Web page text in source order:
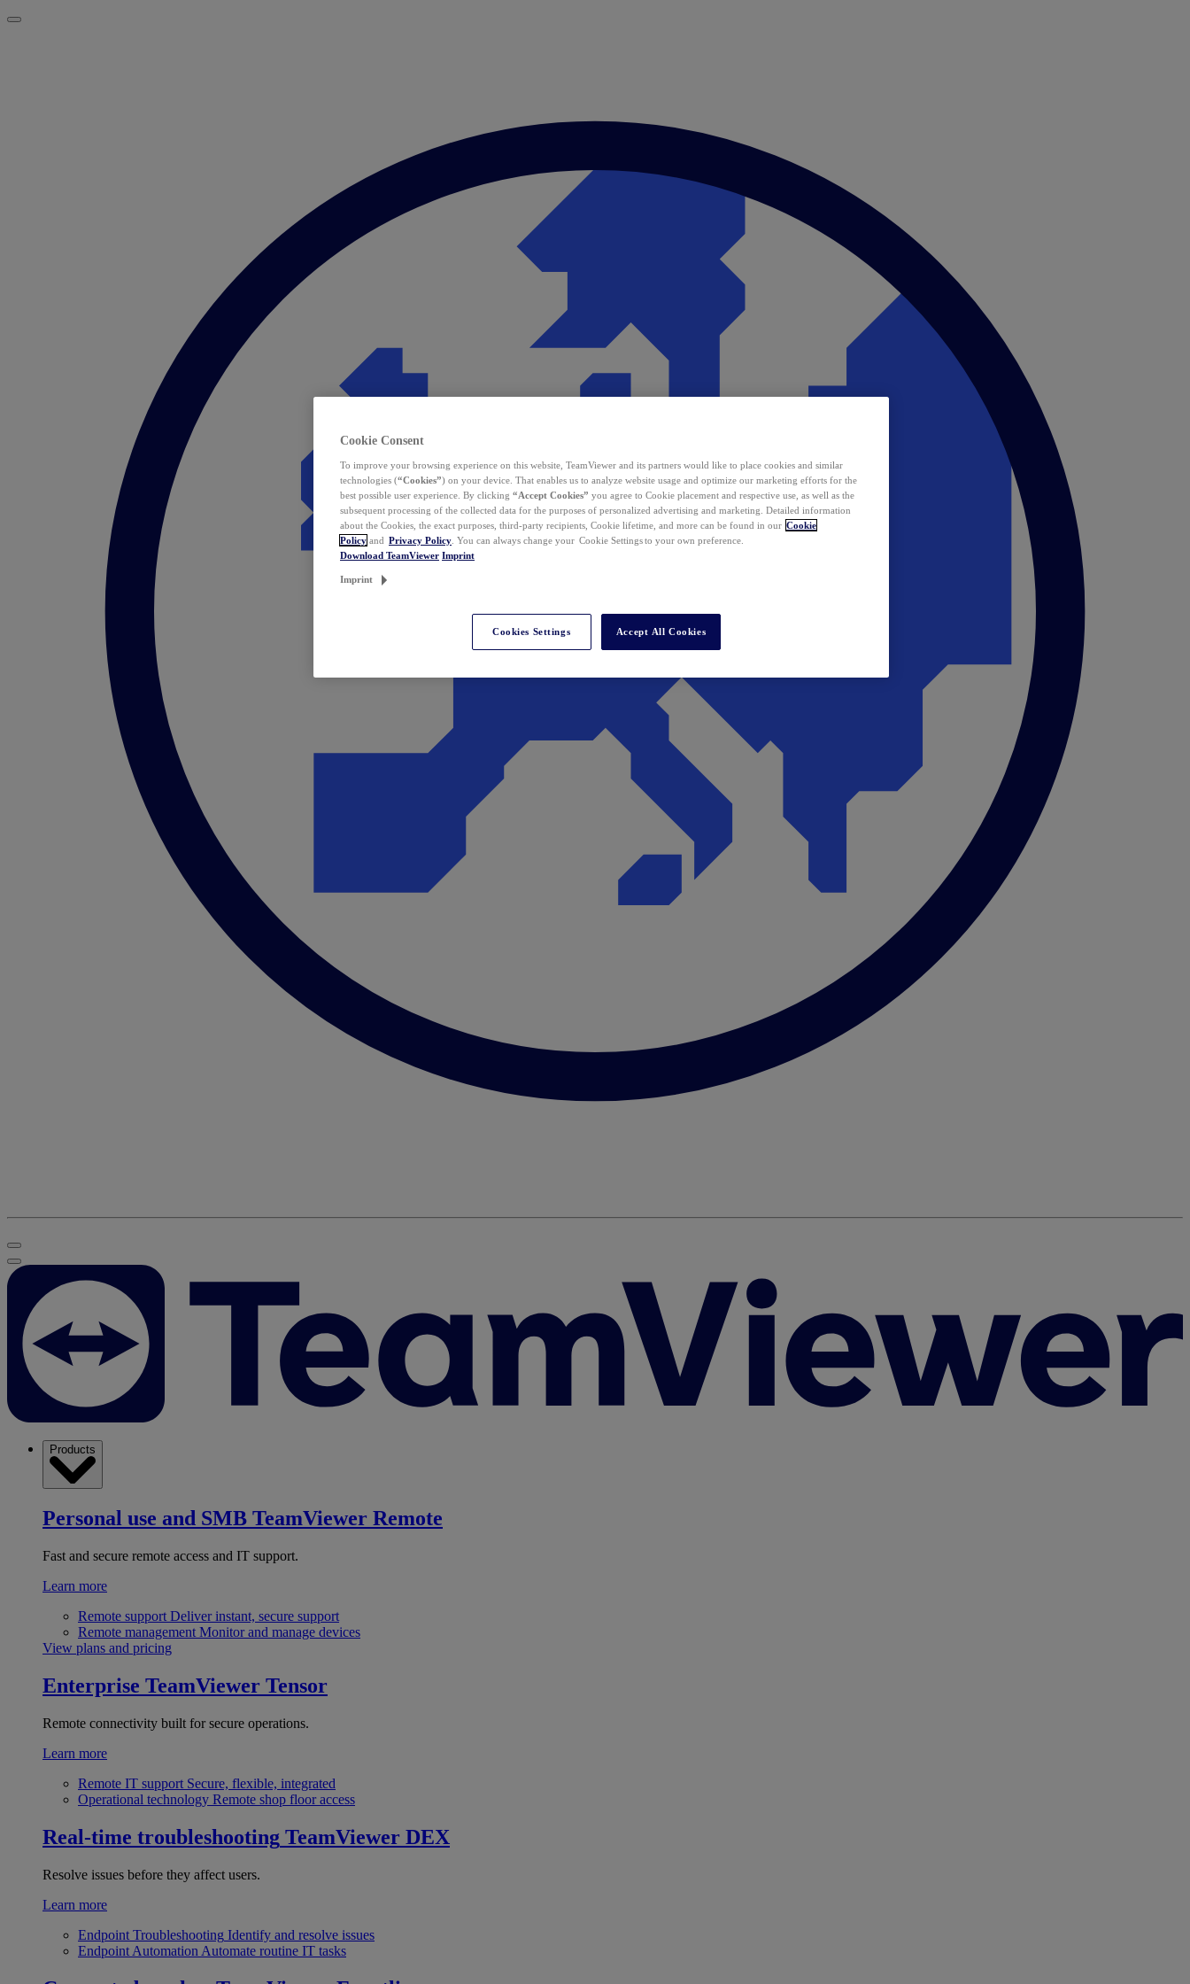
Products
Personal use and SMB TeamViewer Remote
Fast and secure remote access and IT support.
Learn more
Remote support Deliver instant, secure support
Remote management Monitor and manage devices
View plans and pricing
Enterprise TeamViewer Tensor
Remote connectivity built for secure operations.
Learn more
Remote IT support Secure, flexible, integrated
Operational technology Remote shop floor access
Real-time troubleshooting TeamViewer DEX
Resolve issues before they affect users.
Learn more
Endpoint Troubleshooting Identify and resolve issues
Endpoint Automation Automate routine IT tasks
Cookie Consent
To improve your browsing experience on this website, TeamViewer and its partners would like to place cookies and similar
technologies (“Cookies”) on your device. That enables us to analyze website usage and optimize our marketing efforts for the
best possible user experience. By clicking “Accept Cookies” you agree to Cookie placement and respective use, as well as the
subsequent processing of the collected data for the purposes of personalized advertising and marketing. Detailed information
about the Cookies, the exact purposes, third-party recipients, Cookie lifetime, and more can be found in our Cookie
Policy and Privacy Policy . You can always change your Cookie Settings to your own preference.
Download TeamViewer Imprint
Imprint
Cookies Settings Accept All Cookies